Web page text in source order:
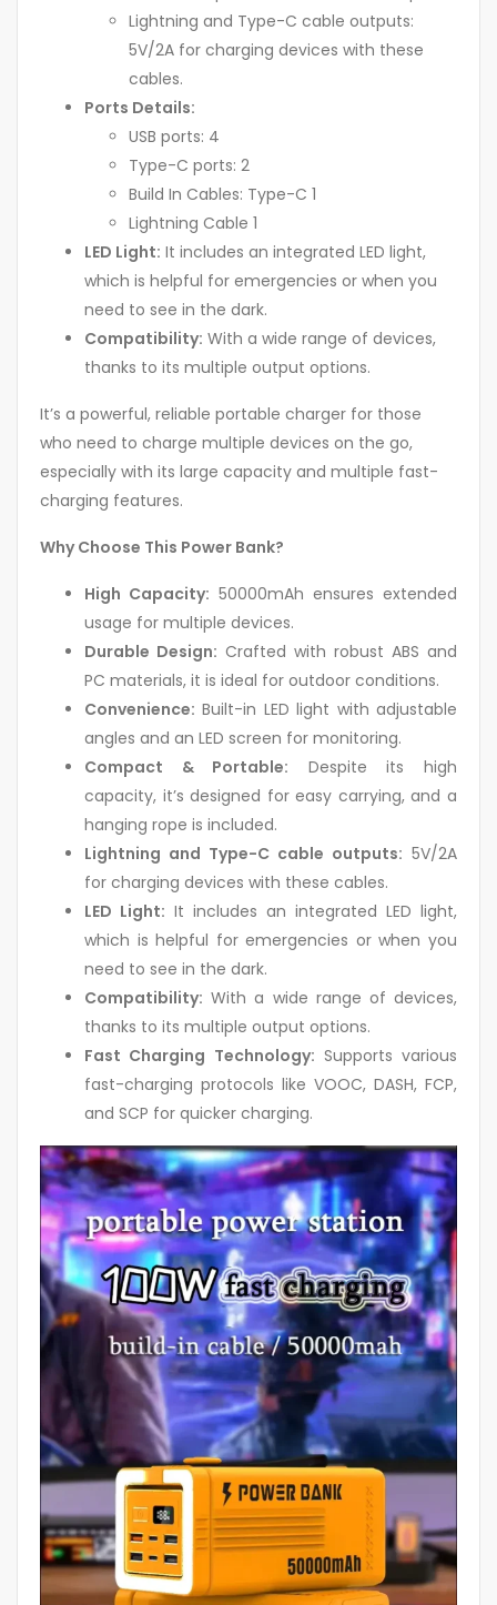
Lightning and Type-C cable outputs:
5V/2A for charging devices with these
cables.
Ports Details:
USB ports: 4
Type-C ports: 2
Build In Cables: Type-C 1
Lightning Cable 1
LED Light: It includes an integrated LED light,
which is helpful for emergencies or when you
need to see in the dark.
Compatibility: With a wide range of devices,
thanks to its multiple output options.
It’s a powerful, reliable portable charger for those
who need to charge multiple devices on the go,
especially with its large capacity and multiple fast-
charging features.
Why Choose This Power Bank?
High Capacity: 50000mAh ensures extended
usage for multiple devices.
Durable Design: Crafted with robust ABS and
PC materials, it is ideal for outdoor conditions.
Convenience: Built-in LED light with adjustable
angles and an LED screen for monitoring.
Compact & Portable: Despite its high
capacity, it’s designed for easy carrying, and a
hanging rope is included.
Lightning and Type-C cable outputs: 5V/2A
for charging devices with these cables.
LED Light: It includes an integrated LED light,
which is helpful for emergencies or when you
need to see in the dark.
Compatibility: With a wide range of devices,
thanks to its multiple output options.
Fast Charging Technology: Supports various
fast-charging protocols like VOOC, DASH, FCP,
and SCP for quicker charging.